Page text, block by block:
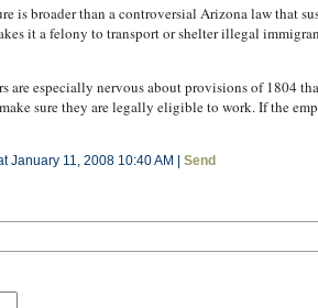
is broader than a controversial Arizona law that
it a felony to transport or shelter illegal
are especially nervous about provisions of 1804
sure they are legally eligible to work. If the
January 11, 2008 10:40 AM | Send